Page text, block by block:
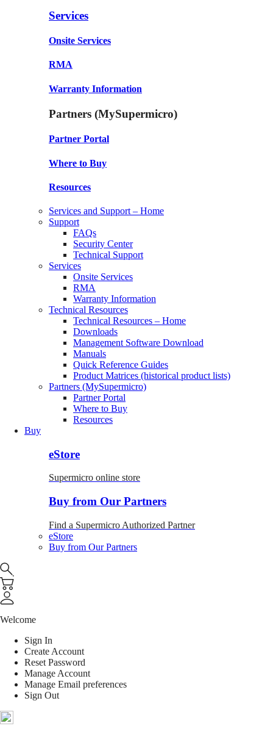
Services
Onsite Services
RMA
Warranty Information
Partners (MySupermicro)
Partner Portal
Where to Buy
Resources
Services and Support – Home
Support
FAQs
Security Center
Technical Support
Services
Onsite Services
RMA
Warranty Information
Technical Resources
Technical Resources – Home
Downloads
Management Software Download
Manuals
Quick Reference Guides
Product Matrices (historical product lists)
Partners (MySupermicro)
Partner Portal
Where to Buy
Resources
Buy
eStore
Supermicro online store
Buy from Our Partners
Find a Supermicro Authorized Partner
eStore
Buy from Our Partners
Welcome
Sign In
Create Account
Reset Password
Manage Account
Manage Email preferences
Sign Out